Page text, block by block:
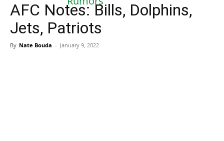
AFC Notes: Bills, Dolphins,
Jets, Patriots
By Nate Bouda - January 9, 2022